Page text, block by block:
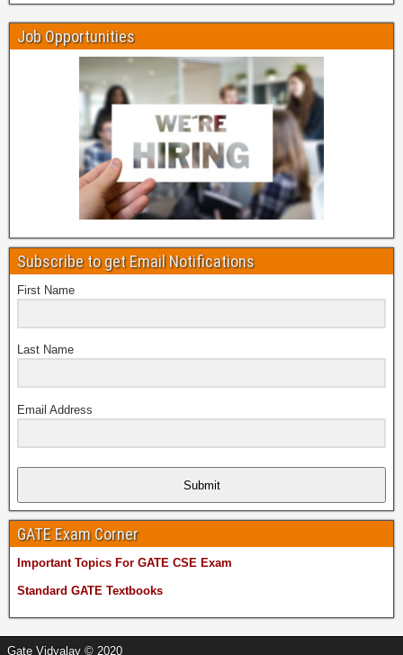
Job Opportunities
Subscribe to get Email Notifications
First Name
Last Name
Email Address
Submit
GATE Exam Corner
Important Topics For GATE CSE Exam
Standard GATE Textbooks
Gate Vidyalay © 2020